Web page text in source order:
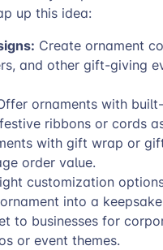
up this idea:
Create ornament
and other gift-giving
ornaments with
ribbons or cords
with gift wrap or
order value.
customization
into a
to businesses for
or event themes.